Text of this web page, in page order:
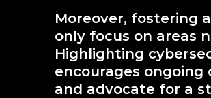
Moreover, fostering
only focus on areas
Highlighting
encourages
and advocate for a